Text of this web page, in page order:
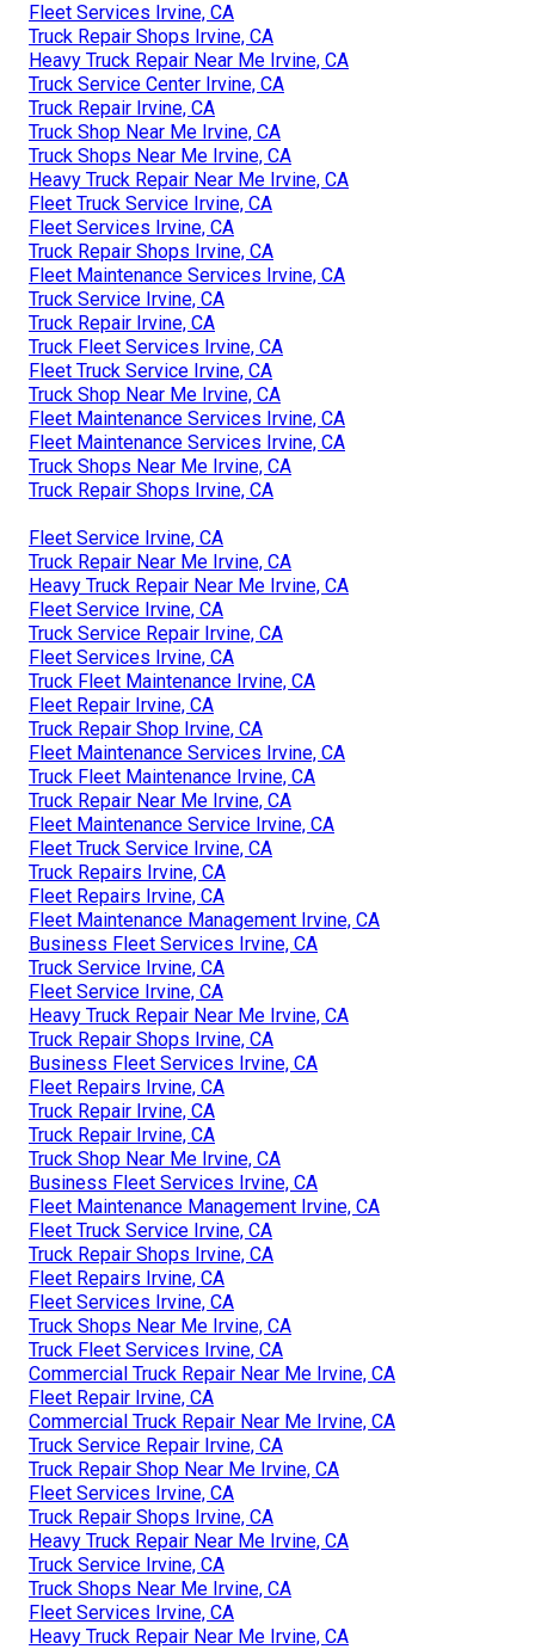
Fleet Services Irvine, CA
Truck Repair Shops Irvine, CA
Heavy Truck Repair Near Me Irvine, CA
Truck Service Center Irvine, CA
Truck Repair Irvine, CA
Truck Shop Near Me Irvine, CA
Truck Shops Near Me Irvine, CA
Heavy Truck Repair Near Me Irvine, CA
Fleet Truck Service Irvine, CA
Fleet Services Irvine, CA
Truck Repair Shops Irvine, CA
Fleet Maintenance Services Irvine, CA
Truck Service Irvine, CA
Truck Repair Irvine, CA
Truck Fleet Services Irvine, CA
Fleet Truck Service Irvine, CA
Truck Shop Near Me Irvine, CA
Fleet Maintenance Services Irvine, CA
Fleet Maintenance Services Irvine, CA
Truck Shops Near Me Irvine, CA
Truck Repair Shops Irvine, CA
Fleet Service Irvine, CA
Truck Repair Near Me Irvine, CA
Heavy Truck Repair Near Me Irvine, CA
Fleet Service Irvine, CA
Truck Service Repair Irvine, CA
Fleet Services Irvine, CA
Truck Fleet Maintenance Irvine, CA
Fleet Repair Irvine, CA
Truck Repair Shop Irvine, CA
Fleet Maintenance Services Irvine, CA
Truck Fleet Maintenance Irvine, CA
Truck Repair Near Me Irvine, CA
Fleet Maintenance Service Irvine, CA
Fleet Truck Service Irvine, CA
Truck Repairs Irvine, CA
Fleet Repairs Irvine, CA
Fleet Maintenance Management Irvine, CA
Business Fleet Services Irvine, CA
Truck Service Irvine, CA
Fleet Service Irvine, CA
Heavy Truck Repair Near Me Irvine, CA
Truck Repair Shops Irvine, CA
Business Fleet Services Irvine, CA
Fleet Repairs Irvine, CA
Truck Repair Irvine, CA
Truck Repair Irvine, CA
Truck Shop Near Me Irvine, CA
Business Fleet Services Irvine, CA
Fleet Maintenance Management Irvine, CA
Fleet Truck Service Irvine, CA
Truck Repair Shops Irvine, CA
Fleet Repairs Irvine, CA
Fleet Services Irvine, CA
Truck Shops Near Me Irvine, CA
Truck Fleet Services Irvine, CA
Commercial Truck Repair Near Me Irvine, CA
Fleet Repair Irvine, CA
Commercial Truck Repair Near Me Irvine, CA
Truck Service Repair Irvine, CA
Truck Repair Shop Near Me Irvine, CA
Fleet Services Irvine, CA
Truck Repair Shops Irvine, CA
Heavy Truck Repair Near Me Irvine, CA
Truck Service Irvine, CA
Truck Shops Near Me Irvine, CA
Fleet Services Irvine, CA
Heavy Truck Repair Near Me Irvine, CA